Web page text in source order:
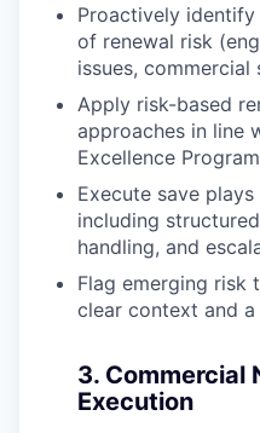
Proactively
of renewal risk
issues, commercial
Apply risk-based
approaches in line
Excellence
Execute save
including
handling, and
Flag emerging risk
clear context and
3. Commercial
Execution